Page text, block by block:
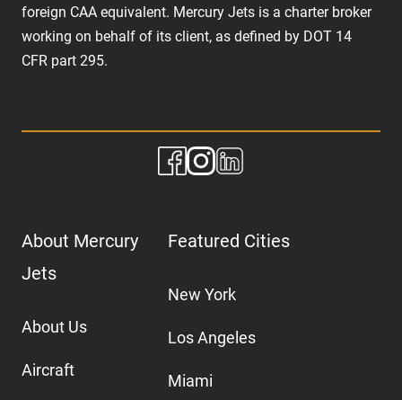
foreign CAA equivalent. Mercury Jets is a charter broker
working on behalf of its client, as defined by DOT 14
CFR part 295.
About Mercury
Jets
About Us
Aircraft
Featured Cities
New York
Los Angeles
Miami